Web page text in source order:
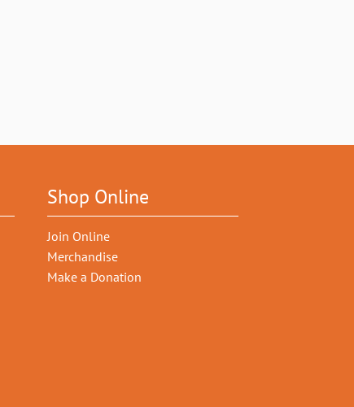
Shop Online
Join Online
Merchandise
Make a Donation